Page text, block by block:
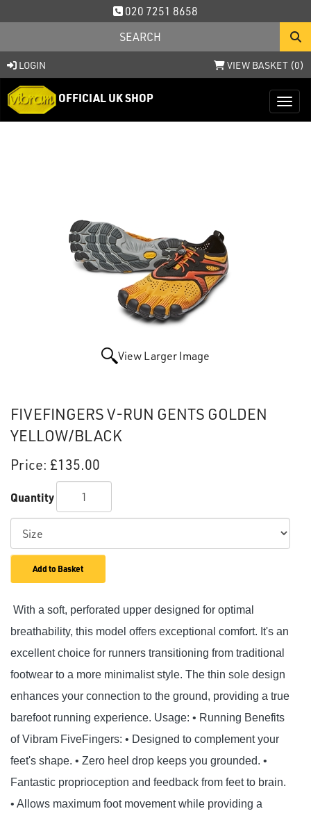
020 7251 8658
LOGIN VIEW BASKET (0)
OFFICIAL UK SHOP
View Larger Image
FIVEFINGERS V-RUN GENTS GOLDEN
YELLOW/BLACK
Price: £135.00
Quantity
Add to Basket
With a soft, perforated upper designed for optimal
breathability, this model offers exceptional comfort. It's an
excellent choice for runners transitioning from traditional
footwear to a more minimalist style. The thin sole design
enhances your connection to the ground, providing a true
barefoot running experience. Usage: • Running Benefits
of Vibram FiveFingers: • Designed to complement your
feet's shape. • Zero heel drop keeps you grounded. •
Fantastic proprioception and feedback from feet to brain.
• Allows maximum foot movement while providing a